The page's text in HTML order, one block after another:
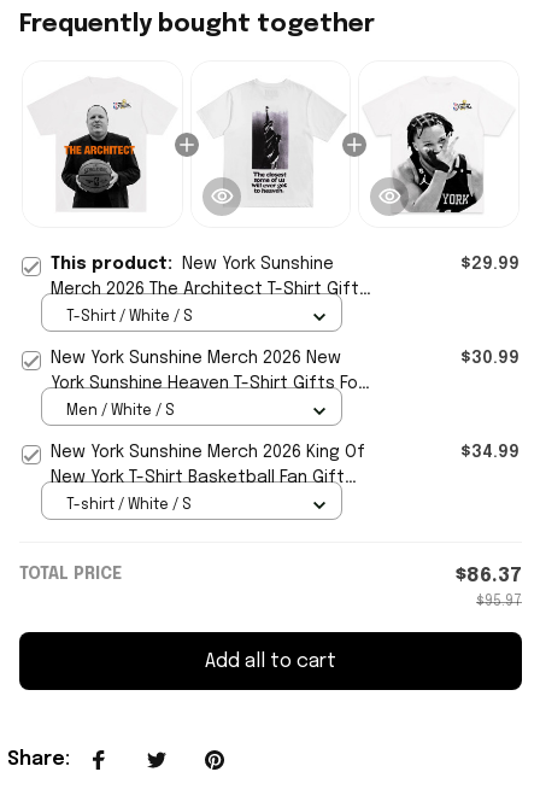
Frequently bought together
This product:
New York Sunshine
Merch 2026 The Architect T-Shirt Gifts
For Basketball Fan
$29.99
T-Shirt / White / S
New York Sunshine Merch 2026 New
York Sunshine Heaven T-Shirt Gifts For
Him
$30.99
Men / White / S
New York Sunshine Merch 2026 King Of
New York T-Shirt Basketball Fan Gift
Ideas
$34.99
T-shirt / White / S
TOTAL PRICE $86.37
$95.97
Add all to cart
Share: